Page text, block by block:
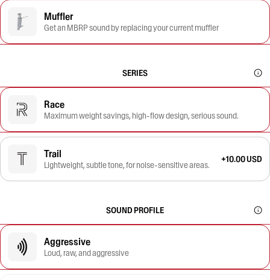
Muffler
Get an MBRP sound by replacing your current muffler
SERIES
Race
Maximum weight savings, high-flow design, serious sound.
Trail
Lightweight, subtle tone, for noise-sensitive areas.
+10.00 USD
SOUND PROFILE
Aggressive
Loud, raw, and aggressive